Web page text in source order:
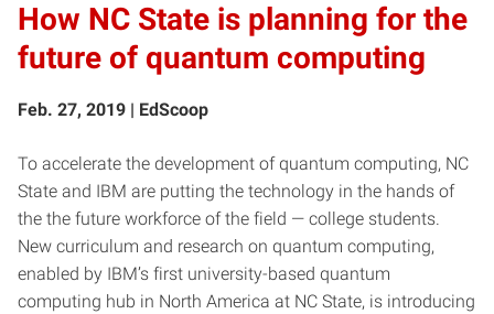
How NC State is planning for the
future of quantum computing
Feb. 27, 2019 | EdScoop
To accelerate the development of quantum computing, NC
State and IBM are putting the technology in the hands of
the the future workforce of the field — college students.
New curriculum and research on quantum computing,
enabled by IBM’s first university-based quantum
computing hub in North America at NC State, is introducing